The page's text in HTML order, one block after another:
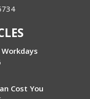
Cost You